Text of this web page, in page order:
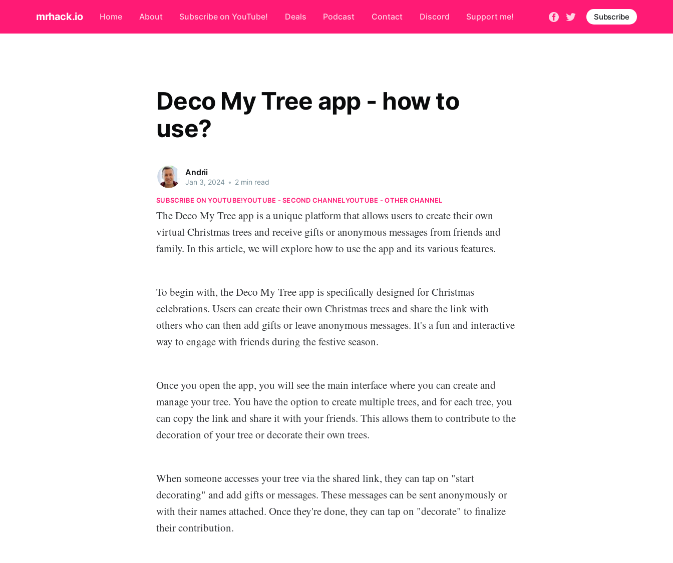
mrhack.io Home About Subscribe on YouTube! Deals Podcast Contact Discord Support me! Subscribe
Deco My Tree app - how to
use?
Andrii
Jan 3, 2024 • 2 min read
SUBSCRIBE ON YOUTUBE!YOUTUBE - SECOND CHANNELYOUTUBE - OTHER CHANNEL
The Deco My Tree app is a unique platform that allows users to create their own
virtual Christmas trees and receive gifts or anonymous messages from friends and
family. In this article, we will explore how to use the app and its various features.
To begin with, the Deco My Tree app is specifically designed for Christmas
celebrations. Users can create their own Christmas trees and share the link with
others who can then add gifts or leave anonymous messages. It's a fun and interactive
way to engage with friends during the festive season.
Once you open the app, you will see the main interface where you can create and
manage your tree. You have the option to create multiple trees, and for each tree, you
can copy the link and share it with your friends. This allows them to contribute to the
decoration of your tree or decorate their own trees.
When someone accesses your tree via the shared link, they can tap on "start
decorating" and add gifts or messages. These messages can be sent anonymously or
with their names attached. Once they're done, they can tap on "decorate" to finalize
their contribution.